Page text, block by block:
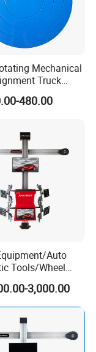
Mechanical
Truck
Turntable Wb004
480.00
Auto
Tools/Wheel
Tire
Lift
3,000.00